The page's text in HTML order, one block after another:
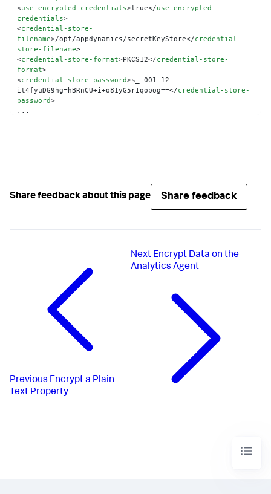
<use-encrypted-credentials>true</use-encrypted-
credentials>
<credential-store-
filename>/opt/appdynamics/secretKeyStore</credential-
store-filename>
<credential-store-format>PKCS12</credential-store-
format>
<credential-store-password>s_-001-12-
it4fyuDG9hg=hBRnCU+i+o81yG5rIqopog==</credential-store-
password>
Share feedback about this page Share feedback
Previous Encrypt a Plain
Text Property
Next Encrypt Data on the
Analytics Agent